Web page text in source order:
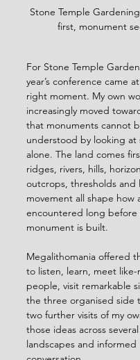
Stone Temple
first, monument
For Stone Temple
year’s conference came
right moment. My own
increasingly moved
that monuments cannot
understood by looking at
alone. The land comes
ridges, rivers, hills,
outcrops, thresholds and
movement all shape how
encountered long before
monument is built.
Megalithomania offered
to listen, learn, meet
people, visit remarkable
the three organised side
two further visits of my
those ideas across
landscapes and informed